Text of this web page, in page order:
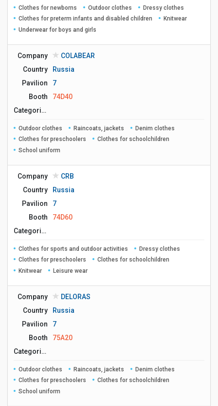
Clothes for newborns Outdoor clothes
Dressy clothes
Clothes for preterm infants and disabled children
Knitwear
Underwear for boys and girls
Company
COLABEAR
Country
Russia
Pavilion
7
Booth
74D40
Сategories
Outdoor clothes Raincoats, jackets
Denim clothes
Clothes for preschoolers
Clothes for schoolchildren
School uniform
Company
CRB
Country
Russia
Pavilion
7
Booth
74D60
Сategories
Clothes for sports and outdoor activities
Dressy clothes
Clothes for preschoolers
Clothes for schoolchildren
Knitwear
Leisure wear
Company
DELORAS
Country
Russia
Pavilion
7
Booth
75A20
Сategories
Outdoor clothes Raincoats, jackets
Denim clothes
Clothes for preschoolers
Clothes for schoolchildren
School uniform